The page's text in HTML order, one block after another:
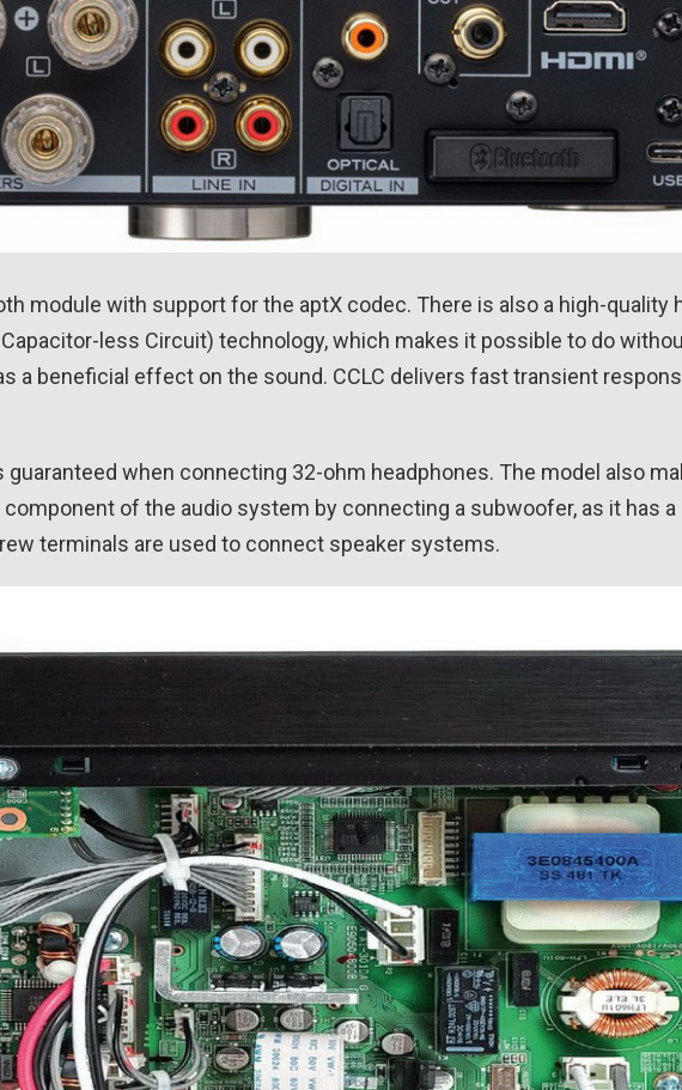
module with support for the aptX codec. There is also a high-quality
less Circuit) technology, which makes it possible to do
a beneficial effect on the sound. CCLC delivers fast transient
when connecting 32-ohm headphones. The model also
of the audio system by connecting a subwoofer, as it has
terminals are used to connect speaker systems.